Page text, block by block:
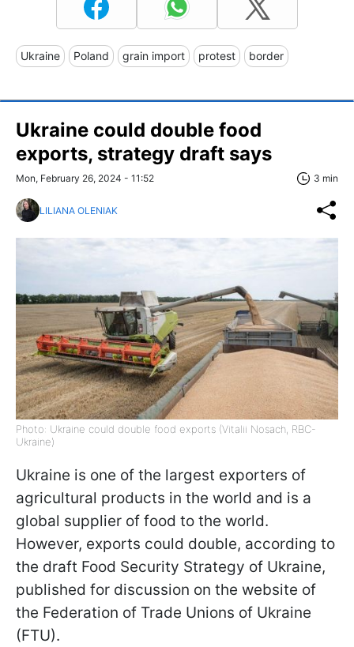
Ukraine Poland grain import protest border
Ukraine could double food
exports, strategy draft says
Mon, February 26, 2024 - 11:52 3 min
LILIANA OLENIAK
Photo: Ukraine could double food exports (Vitalii Nosach, RBC-
Ukraine)
Ukraine is one of the largest exporters of
agricultural products in the world and is a
global supplier of food to the world.
However, exports could double, according to
the draft Food Security Strategy of Ukraine,
published for discussion on the website of
the Federation of Trade Unions of Ukraine
(FTU).